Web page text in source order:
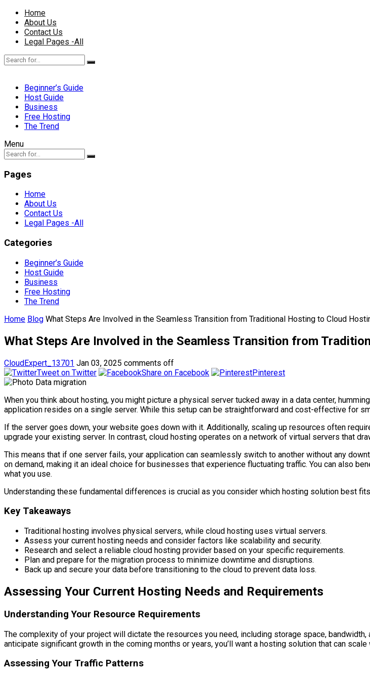
Home
About Us
Contact Us
Legal Pages -All
Beginner’s Guide
Host Guide
Business
Free Hosting
The Trend
Menu
Pages
Home
About Us
Contact Us
Legal Pages -All
Categories
Beginner’s Guide
Host Guide
Business
Free Hosting
The Trend
Home Blog What Steps Are Involved in the Seamless Transition from Traditional Hosting to Cloud
What Steps Are Involved in the Seamless Transition from
CloudExpert_13701 Jan 03, 2025 comments off
Tweet on Twitter
Share on Facebook Pinterest
When you think about hosting, you might picture a physical server tucked away in a data center,
application resides on a single server. While this setup can be straightforward and cost-effective for
If the server goes down, your website goes down with it. Additionally, scaling up resources often
upgrade your existing server. In contrast, cloud hosting operates on a network of virtual servers that
This means that if one server fails, your application can seamlessly switch to another without any
on demand, making it an ideal choice for businesses that experience fluctuating traffic. You can also
what you use.
Understanding these fundamental differences is crucial as you consider which hosting solution best
Key Takeaways
Traditional hosting involves physical servers, while cloud hosting uses virtual servers.
Assess your current hosting needs and consider factors like scalability and security.
Research and select a reliable cloud hosting provider based on your specific requirements.
Plan and prepare for the migration process to minimize downtime and disruptions.
Back up and secure your data before transitioning to the cloud to prevent data loss.
Assessing Your Current Hosting Needs and Requirements
Understanding Your Resource Requirements
The complexity of your project will dictate the resources you need, including storage space,
anticipate significant growth in the coming months or years, you’ll want a hosting solution that can scale
Assessing Your Traffic Patterns